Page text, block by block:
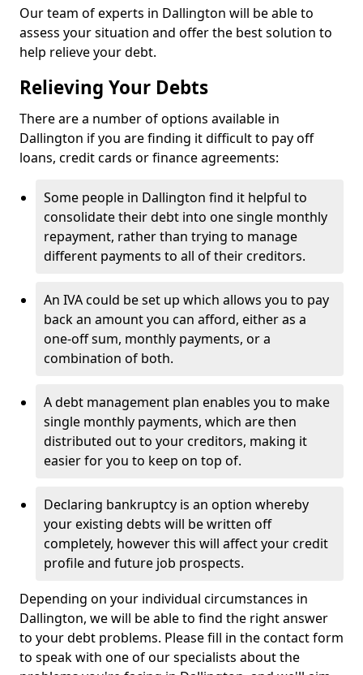
Our team of experts in Dallington will be able to
assess your situation and offer the best solution to
help relieve your debt.
Relieving Your Debts
There are a number of options available in
Dallington if you are finding it difficult to pay off
loans, credit cards or finance agreements:
Some people in Dallington find it helpful to
consolidate their debt into one single monthly
repayment, rather than trying to manage
different payments to all of their creditors.
An IVA could be set up which allows you to pay
back an amount you can afford, either as a
one-off sum, monthly payments, or a
combination of both.
A debt management plan enables you to make
single monthly payments, which are then
distributed out to your creditors, making it
easier for you to keep on top of.
Declaring bankruptcy is an option whereby
your existing debts will be written off
completely, however this will affect your credit
profile and future job prospects.
Depending on your individual circumstances in
Dallington, we will be able to find the right answer
to your debt problems. Please fill in the contact form
to speak with one of our specialists about the